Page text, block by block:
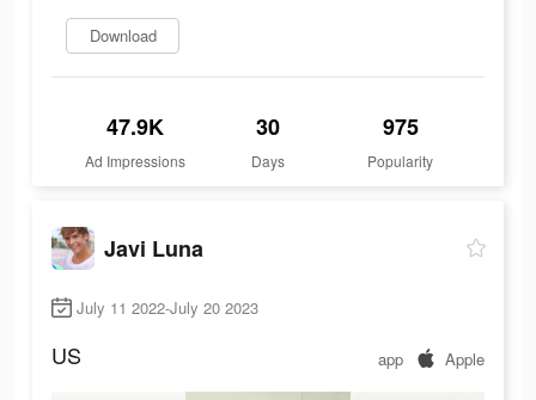
Download
47.9K
Ad Impressions
30
Days
975
Popularity
Javi Luna
July 11 2022-July 20 2023
US app Apple